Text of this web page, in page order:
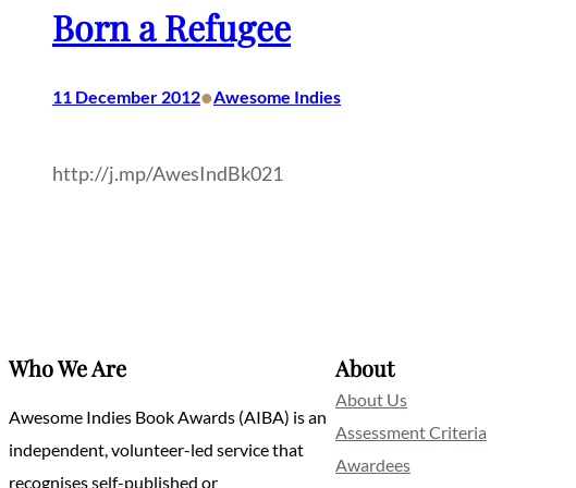
Born a Refugee
11 December 2012•Awesome Indies
http://j.mp/AwesIndBk021
Who We Are
Awesome Indies Book Awards (AIBA) is an
independent, volunteer-led service that
recognises self-published or
About
About Us
Assessment Criteria
Awardees